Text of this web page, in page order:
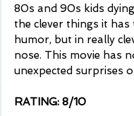
80s and 90s kids
the clever things it
humor, but in really
nose. This movie has
unexpected surprises
RATING: 8/10